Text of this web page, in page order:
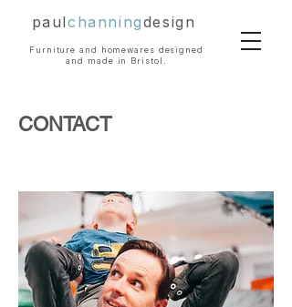
paulchanningdesign
Furniture and homewares designed
and made in Bristol.
CONTACT